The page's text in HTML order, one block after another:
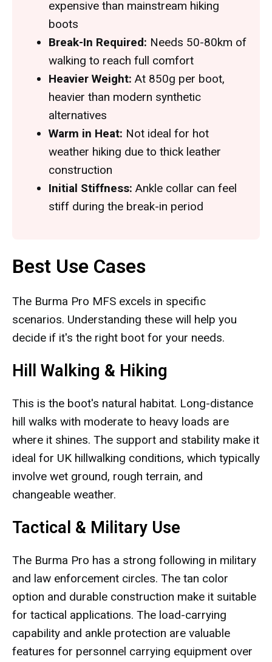
expensive than mainstream hiking
boots
Break-In Required: Needs 50-80km of
walking to reach full comfort
Heavier Weight: At 850g per boot,
heavier than modern synthetic
alternatives
Warm in Heat: Not ideal for hot
weather hiking due to thick leather
construction
Initial Stiffness: Ankle collar can feel
stiff during the break-in period
Best Use Cases
The Burma Pro MFS excels in specific
scenarios. Understanding these will help you
decide if it's the right boot for your needs.
Hill Walking & Hiking
This is the boot's natural habitat. Long-distance
hill walks with moderate to heavy loads are
where it shines. The support and stability make it
ideal for UK hillwalking conditions, which typically
involve wet ground, rough terrain, and
changeable weather.
Tactical & Military Use
The Burma Pro has a strong following in military
and law enforcement circles. The tan color
option and durable construction make it suitable
for tactical applications. The load-carrying
capability and ankle protection are valuable
features for personnel carrying equipment over